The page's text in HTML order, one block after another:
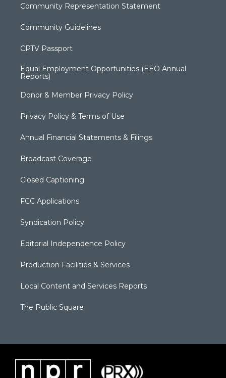
Community Representation Statement
Community Guidelines
CPTV Passport
Equal Employment Opportunities (EEO Annual
Reports)
Donor & Member Privacy Policy
Privacy Policy & Terms of Use
Annual Financial Statements & Filings
Broadcast Coverage
Closed Captioning
FCC Applications
Syndication Policy
Editorial Independence Policy
Production Facilities & Services
Local Content and Services Reports
The Public Square